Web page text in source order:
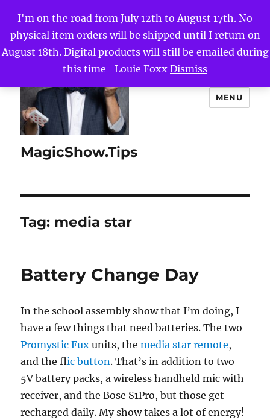
I'm on the road from July 12th to August 17th. No
physical item orders will be shipped until I return on
August 18th. Digital products will still be emailed during
this time -Louie Foxx Dismiss
MagicShow.Tips
MENU
Tag: media star
Battery Change Day
In the school assembly show that I’m doing, I
have a few things that need batteries. The two
Promystic Fuxunits, themedia star remote,
and the flic button. That’s in addition to two
5V battery packs, a wireless handheld mic with
receiver, and the Bose S1Pro, but those get
recharged daily. My show takes a lot of energy!